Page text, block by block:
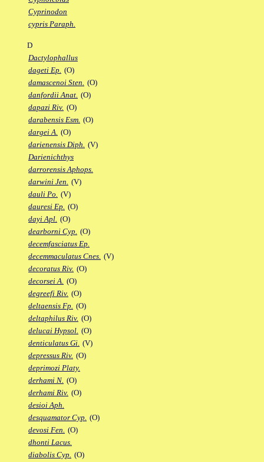
Cyprinodon
cypris Paraph.
D
Dactylophallus
dageti Ep. (O)
damascenoi Sten. (O)
danfordii Anat. (O)
dapazi Riv. (O)
darabensis Esm. (O)
dargei A. (O)
darienensis Diph. (V)
Darienichthys
darrorensis Aphops.
darwini Jen. (V)
dauli Po. (V)
dauresi Ep. (O)
dayi Apl. (O)
dearborni Cyp. (O)
decemfasciatus Ep.
decemmaculatus Cnes. (V)
decoratus Riv. (O)
decorsei A. (O)
degreefi Riv. (O)
deltaensis Fp. (O)
deltaphilus Riv. (O)
delucai Hypsol. (O)
denticulatus Gi. (V)
depressus Riv. (O)
deprimozi Platy.
derhami N. (O)
derhami Riv. (O)
desioi Aph.
desquamator Cyp. (O)
devosi Fen. (O)
dhonti Lacus.
diabolis Cyp. (O)